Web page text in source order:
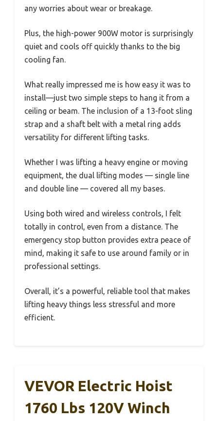
any worries about wear or breakage.
Plus, the high-power 900W motor is surprisingly
quiet and cools off quickly thanks to the big
cooling fan.
What really impressed me is how easy it was to
install—just two simple steps to hang it from a
ceiling or beam. The inclusion of a 13-foot sling
strap and a shaft belt with a metal ring adds
versatility for different lifting tasks.
Whether I was lifting a heavy engine or moving
equipment, the dual lifting modes — single line
and double line — covered all my bases.
Using both wired and wireless controls, I felt
totally in control, even from a distance. The
emergency stop button provides extra peace of
mind, making it safe to use around family or in
professional settings.
Overall, it’s a powerful, reliable tool that makes
lifting heavy things less stressful and more
efficient.
VEVOR Electric Hoist
1760 Lbs 120V Winch